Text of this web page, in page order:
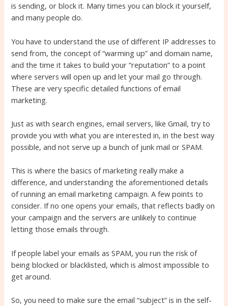
is sending, or block it. Many times you can block it yourself,
and many people do.
You have to understand the use of different IP addresses to
send from, the concept of “warming up” and domain name,
and the time it takes to build your “reputation” to a point
where servers will open up and let your mail go through.
These are very specific detailed functions of email
marketing.
Just as with search engines, email servers, like Gmail, try to
provide you with what you are interested in, in the best way
possible, and not serve up a bunch of junk mail or SPAM.
This is where the basics of marketing really make a
difference, and understanding the aforementioned details
of running an email marketing campaign. A few points to
consider. If no one opens your emails, that reflects badly on
your campaign and the servers are unlikely to continue
letting those emails through.
If people label your emails as SPAM, you run the risk of
being blocked or blacklisted, which is almost impossible to
get around.
So, you need to make sure the email “subject” is in the self-